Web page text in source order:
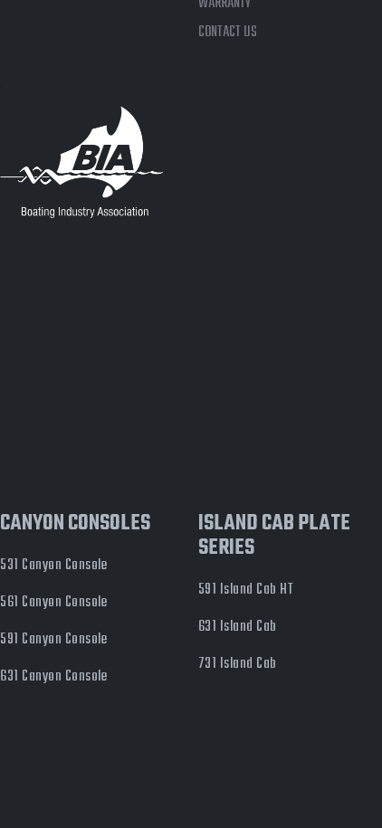
CONTACT US
CANYON CONSOLES
531 Canyon Console
561 Canyon Console
591 Canyon Console
631 Canyon Console
ISLAND CAB PLATE
SERIES
591 Island Cab HT
631 Island Cab
731 Island Cab